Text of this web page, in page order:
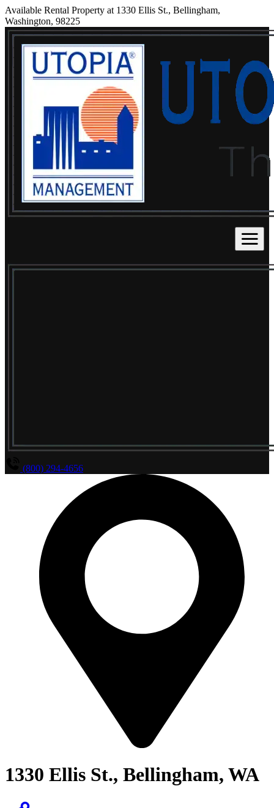
Available Rental Property at 1330 Ellis St., Bellingham,
Washington, 98225
(800) 294-4656
1330 Ellis St., Bellingham, WA